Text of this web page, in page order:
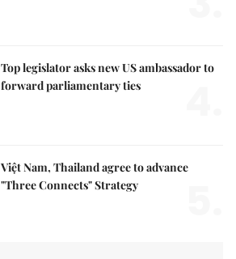
Top legislator asks new US ambassador to
forward parliamentary ties
Việt Nam, Thailand agree to advance
"Three Connects" Strategy